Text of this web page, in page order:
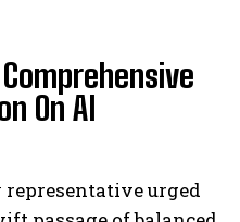
Policy.
On AI
urged